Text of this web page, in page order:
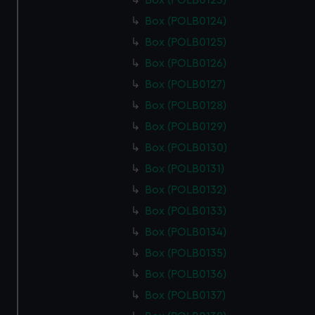
Box (POLB0124)
Box (POLB0125)
Box (POLB0126)
Box (POLB0127)
Box (POLB0128)
Box (POLB0129)
Box (POLB0130)
Box (POLB0131)
Box (POLB0132)
Box (POLB0133)
Box (POLB0134)
Box (POLB0135)
Box (POLB0136)
Box (POLB0137)